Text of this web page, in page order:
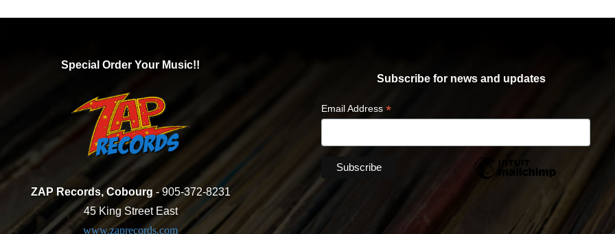
Special Order Your Music!!
ZAP Records, Cobourg - 905-372-8231
45 King Street East
www.zaprecords.com
Subscribe for news and updates
Email Address*